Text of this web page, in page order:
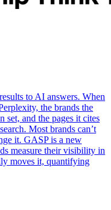
to AI answers. When
the brands the
set, and the pages it cites
Most brands can’t
it. GASP is a new
measure their visibility in
moves it, quantifying